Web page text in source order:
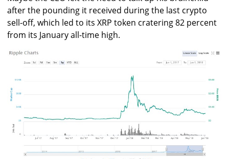
after the pounding it received during the last crypto
sell-off, which led to its XRP token cratering 82 percent
from its January all-time high.